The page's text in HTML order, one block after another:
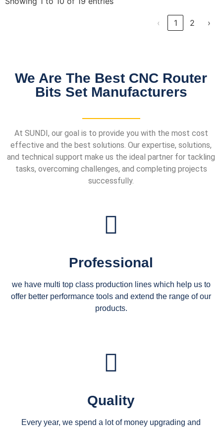
‹ 1 2 ›
We Are The Best CNC Router
Bits Set Manufacturers
At SUNDI, our goal is to provide you with the most cost
effective and the best solutions. Our expertise, solutions,
and technical support make us the ideal partner for tackling
tasks, overcoming challenges, and completing projects
successfully.
Professional
we have multi top class production lines which help us to
offer better performance tools and extend the range of our
products.
Quality
Every year, we spend a lot of money upgrading and